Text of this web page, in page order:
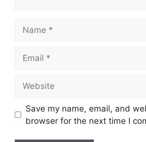
Save my name, email, and
browser for the next time I